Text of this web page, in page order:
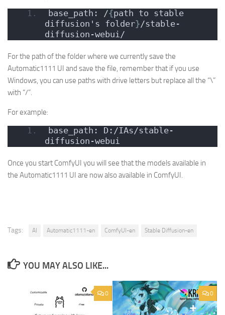
base_path: /{path to stable
diffusion's folder}/stable-
diffusion-webui/
For the path of the folder where we currently save the
Automatic1111 UI and save the file, remember that if you use
Windows, you can use paths with drive letters but replace all the “\”
with “/”.
For example:
base_path: D:/IAs/stable-
diffusion-webui
Once you start ComfyUI you will see that the models available in
the Automatic1111 UI are now also available in ComfyUI.
Tags: AI Automatic1111-en ComfyUI-en Stable Diffusion-en
YOU MAY ALSO LIKE...
0 0